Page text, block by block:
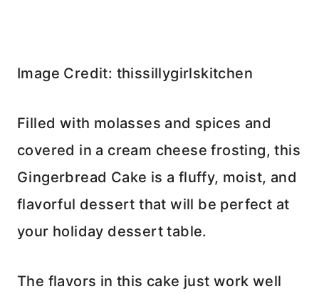
Image Credit: thissillygirlskitchen
Filled with molasses and spices and
covered in a cream cheese frosting, this
Gingerbread Cake is a fluffy, moist, and
flavorful dessert that will be perfect at
your holiday dessert table.
The flavors in this cake just work well